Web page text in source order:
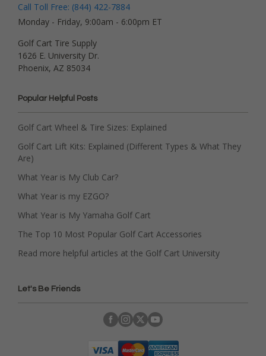
Call Toll Free: (844) 422-7884
Monday - Friday, 9:00am - 6:00pm ET
Golf Cart Tire Supply
1626 E. University Dr.
Phoenix, AZ 85034
Popular Helpful Posts
Golf Cart Wheel & Tire Sizes: Explained
Golf Cart Lift Kits: Explained (Different Types & What They
Are)
What Year is My Club Car?
What Year is my EZGO?
What Year is My Yamaha Golf Cart
The Top 10 Most Popular Golf Cart Accessories
Read more helpful articles at the Golf Cart University
Let's Be Friends